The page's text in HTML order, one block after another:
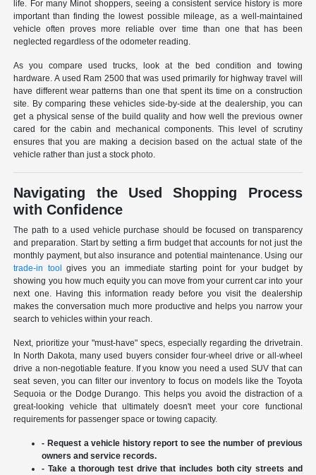
life. For many Minot shoppers, seeing a consistent service history is more
important than finding the lowest possible mileage, as a well-maintained
vehicle often proves more reliable over time than one that has been
neglected regardless of the odometer reading.
As you compare used trucks, look at the bed condition and towing
hardware. A used Ram 2500 that was used primarily for highway travel will
have different wear patterns than one that spent its time on a construction
site. By comparing these vehicles side-by-side at the dealership, you can
get a physical sense of the build quality and how well the previous owner
cared for the cabin and mechanical components. This level of scrutiny
ensures that you are making a decision based on the actual state of the
vehicle rather than just a stock photo.
Navigating the Used Shopping Process
with Confidence
The path to a used vehicle purchase should be focused on transparency
and preparation. Start by setting a firm budget that accounts for not just the
monthly payment, but also insurance and potential maintenance. Using our
trade-in tool
gives you an immediate starting point for your budget by
showing you how much equity you can move from your current car into your
next one. Having this information ready before you visit the dealership
makes the conversation much more productive and helps you narrow your
search to vehicles within your reach.
Next, prioritize your "must-have" specs, especially regarding the drivetrain.
In North Dakota, many used buyers consider four-wheel drive or all-wheel
drive a non-negotiable feature. If you know you need a used SUV that can
seat seven, you can filter our inventory to focus on models like the Toyota
Sequoia or the Dodge Durango. This helps you avoid the distraction of a
great-looking vehicle that ultimately doesn't meet your core functional
requirements for passenger space or towing capacity.
- Request a vehicle history report to see the number of previous
owners and service records.
- Take a thorough test drive that includes both city streets and